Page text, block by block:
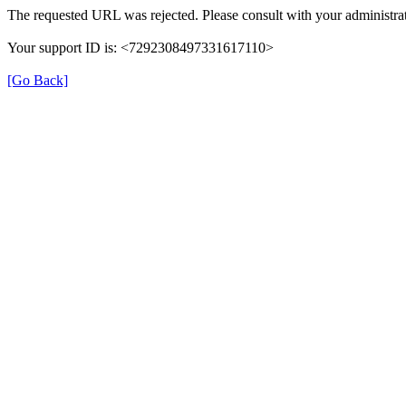
The requested URL was rejected. Please consult with your
Your support ID is: <7292308497331617110>
[Go Back]